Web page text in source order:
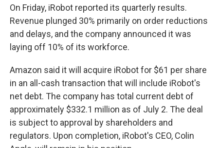
On Friday, iRobot reported its quarterly results.
Revenue plunged 30% primarily on order reductions
and delays, and the company announced it was
laying off 10% of its workforce.
Amazon said it will acquire iRobot for $61 per share
in an all-cash transaction that will include iRobot's
net debt. The company has total current debt of
approximately $332.1 million as of July 2. The deal
is subject to approval by shareholders and
regulators. Upon completion, iRobot's CEO, Colin